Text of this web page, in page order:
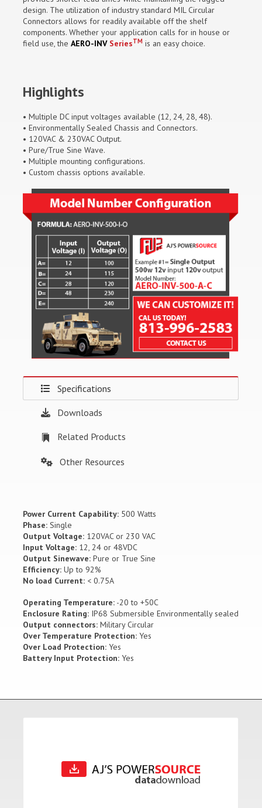
design. The utilization of industry standard MIL Circular
Connectors allows for readily available off the shelf
components. Whether your application calls for in house or
field use, the AERO-INV SeriesTM is an easy choice.
Highlights
• Multiple DC input voltages available (12, 24, 28, 48).
• Environmentally Sealed Chassis and Connectors.
• 120VAC & 230VAC Output.
• Pure/True Sine Wave.
• Multiple mounting configurations.
• Custom chassis options available.
Specifications
Downloads
Related Products
Other Resources
Power Current Capability: 500 Watts
Phase: Single
Output Voltage: 120VAC or 230 VAC
Input Voltage: 12, 24 or 48VDC
Output Sinewave: Pure or True Sine
Efficiency: Up to 92%
No load Current: < 0.75A
Operating Temperature: -20 to +50C
Enclosure Rating: IP68 Submersible Environmentally sealed
Output connectors: Military Circular
Over Temperature Protection: Yes
Over Load Protection: Yes
Battery Input Protection: Yes